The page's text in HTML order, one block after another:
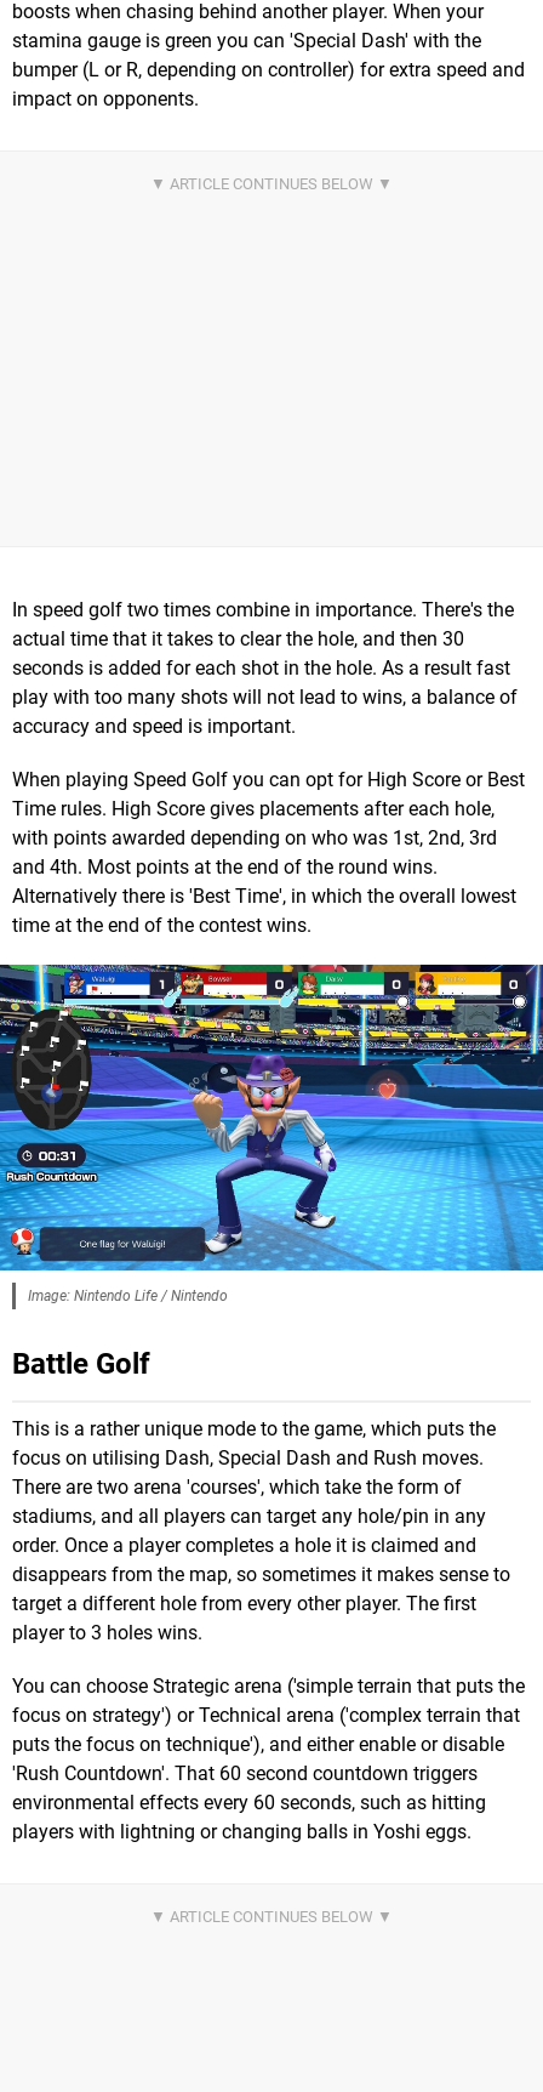
boosts when chasing behind another player. When your
stamina gauge is green you can 'Special Dash' with the
bumper (L or R, depending on controller) for extra speed and
impact on opponents.
In speed golf two times combine in importance. There's the
actual time that it takes to clear the hole, and then 30
seconds is added for each shot in the hole. As a result fast
play with too many shots will not lead to wins, a balance of
accuracy and speed is important.
When playing Speed Golf you can opt for High Score or Best
Time rules. High Score gives placements after each hole,
with points awarded depending on who was 1st, 2nd, 3rd
and 4th. Most points at the end of the round wins.
Alternatively there is 'Best Time', in which the overall lowest
time at the end of the contest wins.
Image: Nintendo Life / Nintendo
Battle Golf
This is a rather unique mode to the game, which puts the
focus on utilising Dash, Special Dash and Rush moves.
There are two arena 'courses', which take the form of
stadiums, and all players can target any hole/pin in any
order. Once a player completes a hole it is claimed and
disappears from the map, so sometimes it makes sense to
target a different hole from every other player. The first
player to 3 holes wins.
You can choose Strategic arena ('simple terrain that puts the
focus on strategy') or Technical arena ('complex terrain that
puts the focus on technique'), and either enable or disable
'Rush Countdown'. That 60 second countdown triggers
environmental effects every 60 seconds, such as hitting
players with lightning or changing balls in Yoshi eggs.